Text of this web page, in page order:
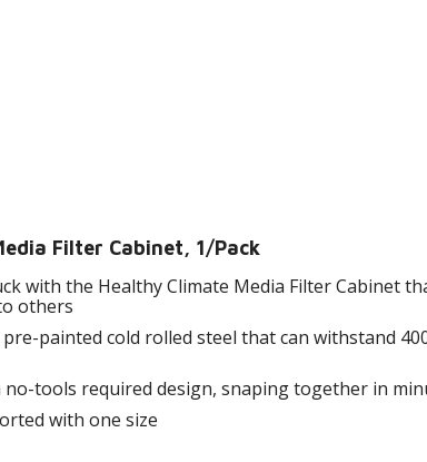
Filter Cabinet, 1/Pack
with the Healthy Climate Media Filter Cabinet
others
painted cold rolled steel that can withstand
no-tools required design, snaping together in
with one size